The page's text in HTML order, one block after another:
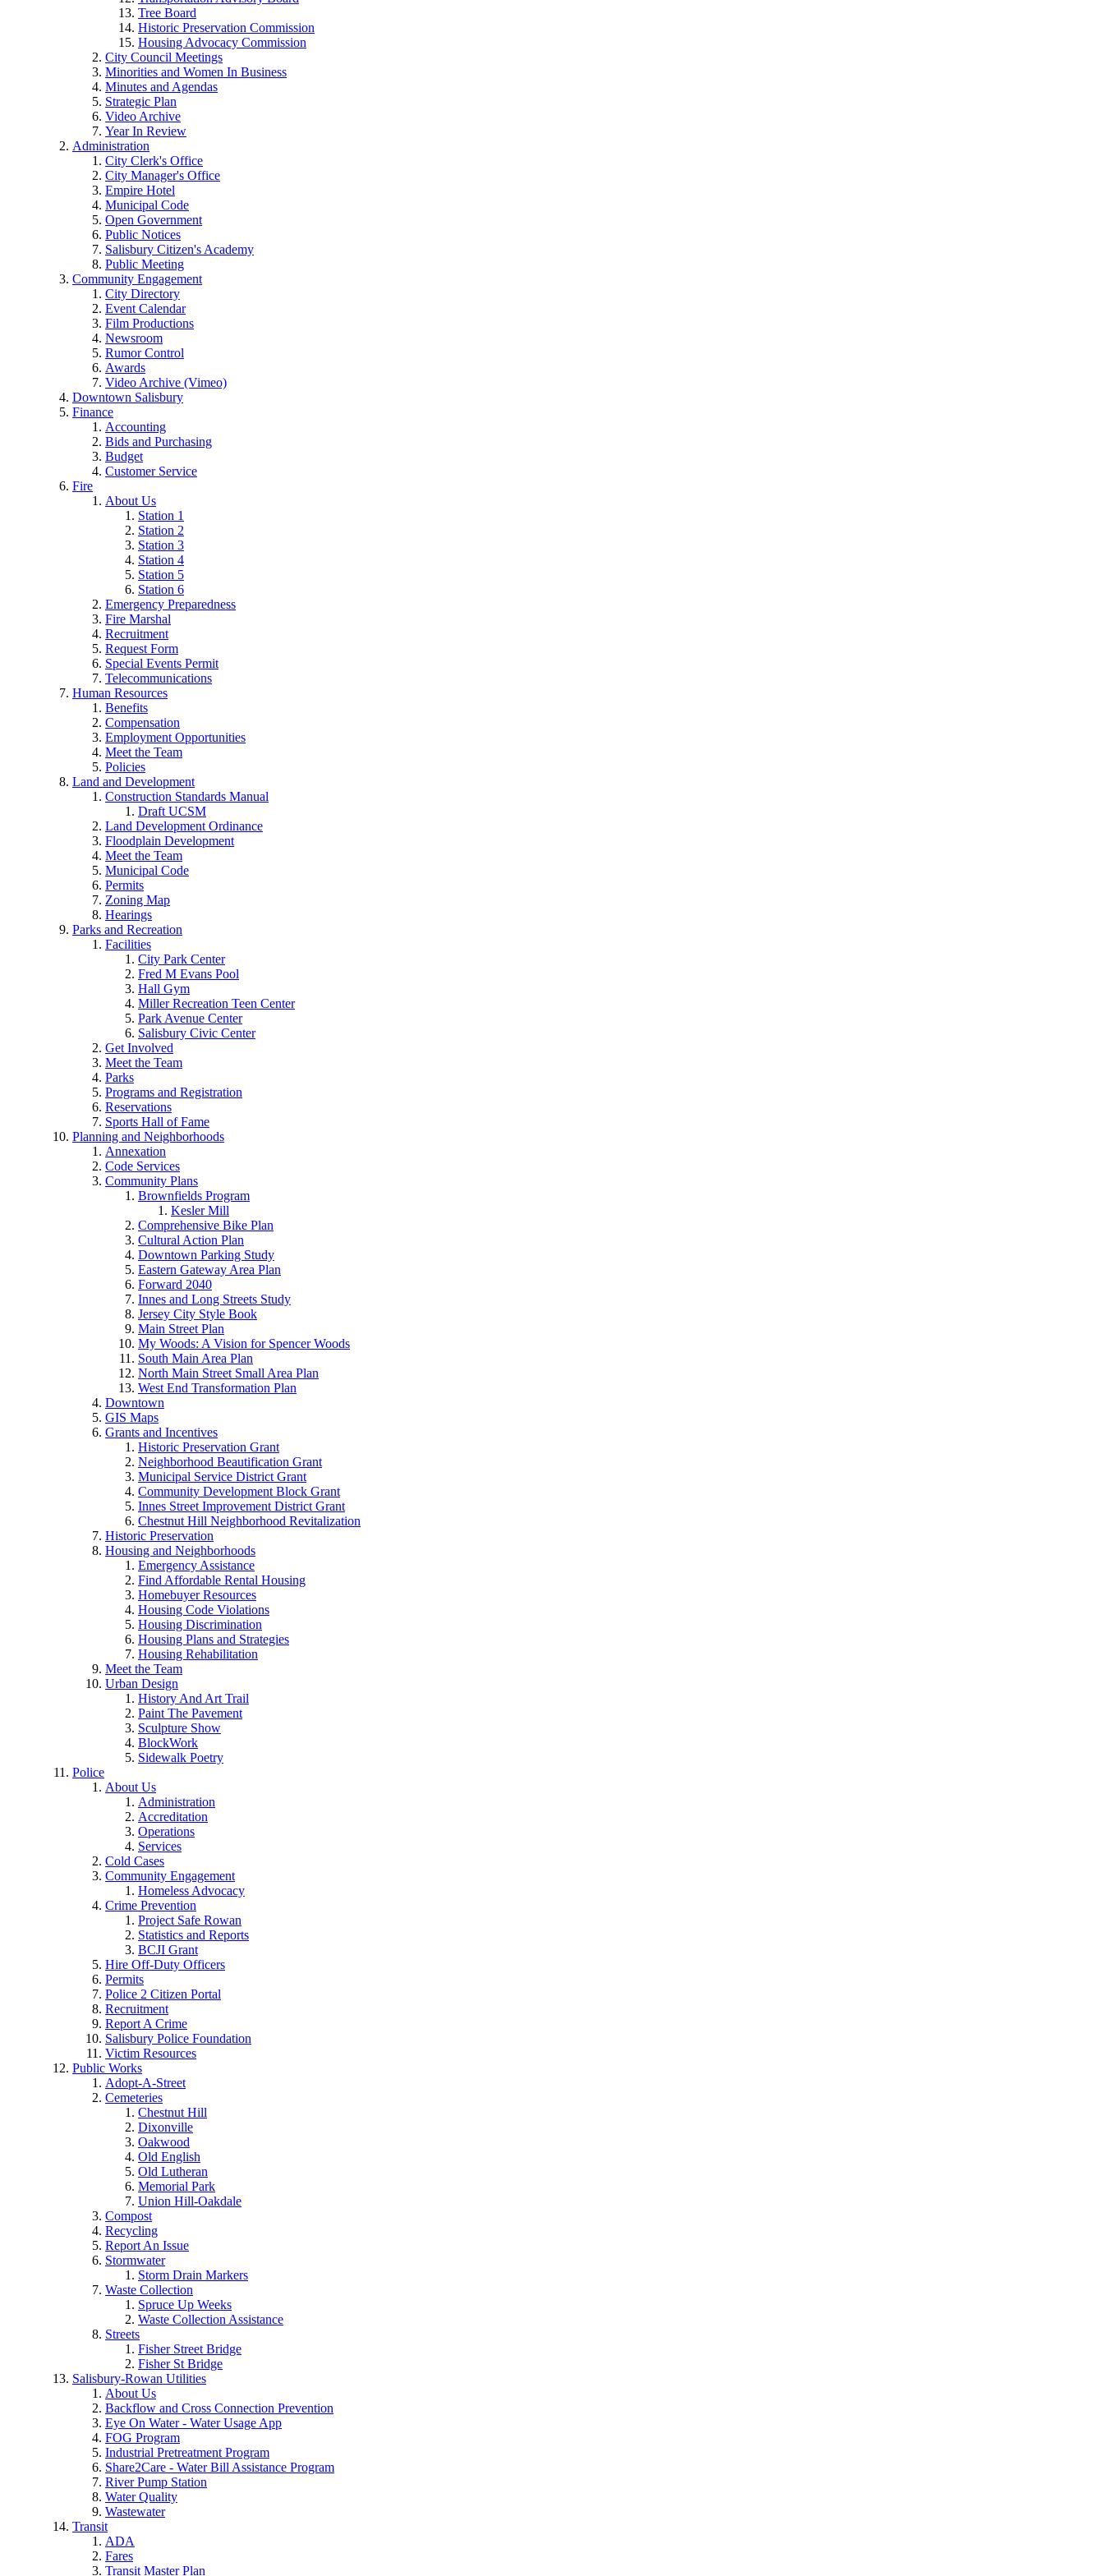
Tree Board
Historic Preservation Commission
Housing Advocacy Commission
City Council Meetings
Minorities and Women In Business
Minutes and Agendas
Strategic Plan
Video Archive
Year In Review
Administration
City Clerk's Office
City Manager's Office
Empire Hotel
Municipal Code
Open Government
Public Notices
Salisbury Citizen's Academy
Public Meeting
Community Engagement
City Directory
Event Calendar
Film Productions
Newsroom
Rumor Control
Awards
Video Archive (Vimeo)
Downtown Salisbury
Finance
Accounting
Bids and Purchasing
Budget
Customer Service
Fire
About Us
Station 1
Station 2
Station 3
Station 4
Station 5
Station 6
Emergency Preparedness
Fire Marshal
Recruitment
Request Form
Special Events Permit
Telecommunications
Human Resources
Benefits
Compensation
Employment Opportunities
Meet the Team
Policies
Land and Development
Construction Standards Manual
Draft UCSM
Land Development Ordinance
Floodplain Development
Meet the Team
Municipal Code
Permits
Zoning Map
Hearings
Parks and Recreation
Facilities
City Park Center
Fred M Evans Pool
Hall Gym
Miller Recreation Teen Center
Park Avenue Center
Salisbury Civic Center
Get Involved
Meet the Team
Parks
Programs and Registration
Reservations
Sports Hall of Fame
Planning and Neighborhoods
Annexation
Code Services
Community Plans
Brownfields Program
Kesler Mill
Comprehensive Bike Plan
Cultural Action Plan
Downtown Parking Study
Eastern Gateway Area Plan
Forward 2040
Innes and Long Streets Study
Jersey City Style Book
Main Street Plan
My Woods: A Vision for Spencer Woods
South Main Area Plan
North Main Street Small Area Plan
West End Transformation Plan
Downtown
GIS Maps
Grants and Incentives
Historic Preservation Grant
Neighborhood Beautification Grant
Municipal Service District Grant
Community Development Block Grant
Innes Street Improvement District Grant
Chestnut Hill Neighborhood Revitalization
Historic Preservation
Housing and Neighborhoods
Emergency Assistance
Find Affordable Rental Housing
Homebuyer Resources
Housing Code Violations
Housing Discrimination
Housing Plans and Strategies
Housing Rehabilitation
Meet the Team
Urban Design
History And Art Trail
Paint The Pavement
Sculpture Show
BlockWork
Sidewalk Poetry
Police
About Us
Administration
Accreditation
Operations
Services
Cold Cases
Community Engagement
Homeless Advocacy
Crime Prevention
Project Safe Rowan
Statistics and Reports
BCJI Grant
Hire Off-Duty Officers
Permits
Police 2 Citizen Portal
Recruitment
Report A Crime
Salisbury Police Foundation
Victim Resources
Public Works
Adopt-A-Street
Cemeteries
Chestnut Hill
Dixonville
Oakwood
Old English
Old Lutheran
Memorial Park
Union Hill-Oakdale
Compost
Recycling
Report An Issue
Stormwater
Storm Drain Markers
Waste Collection
Spruce Up Weeks
Waste Collection Assistance
Streets
Fisher Street Bridge
Fisher St Bridge
Salisbury-Rowan Utilities
About Us
Backflow and Cross Connection Prevention
Eye On Water - Water Usage App
FOG Program
Industrial Pretreatment Program
Share2Care - Water Bill Assistance Program
River Pump Station
Water Quality
Wastewater
Transit
ADA
Fares
Transit Master Plan